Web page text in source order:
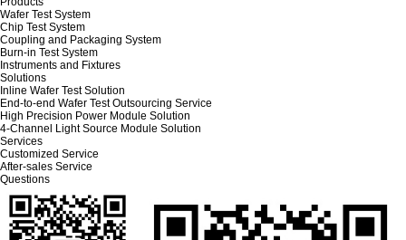
Wafer Test System
Chip Test System
Coupling and Packaging System
Burn-in Test System
Instruments and Fixtures
Solutions
Inline Wafer Test Solution
End-to-end Wafer Test Outsourcing Service
High Precision Power Module Solution
4-Channel Light Source Module Solution
Services
Customized Service
After-sales Service
Questions